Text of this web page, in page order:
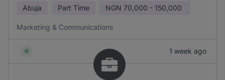
Abuja Part Time NGN 70,000 - 150,000
Marketing & Communications
1 week ago